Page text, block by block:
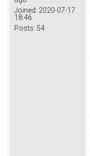
Joined: 2020-07-17
18:46
Posts: 54